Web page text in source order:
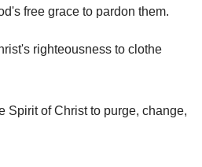
free grace to pardon them.
righteousness to clothe
Spirit of Christ to purge, change,